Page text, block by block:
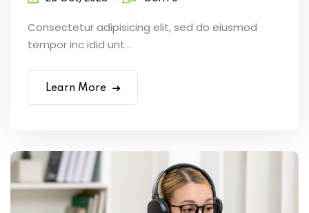
Consectetur adipisicing elit, sed do eiusmod
tempor inc idid unt...
Learn More